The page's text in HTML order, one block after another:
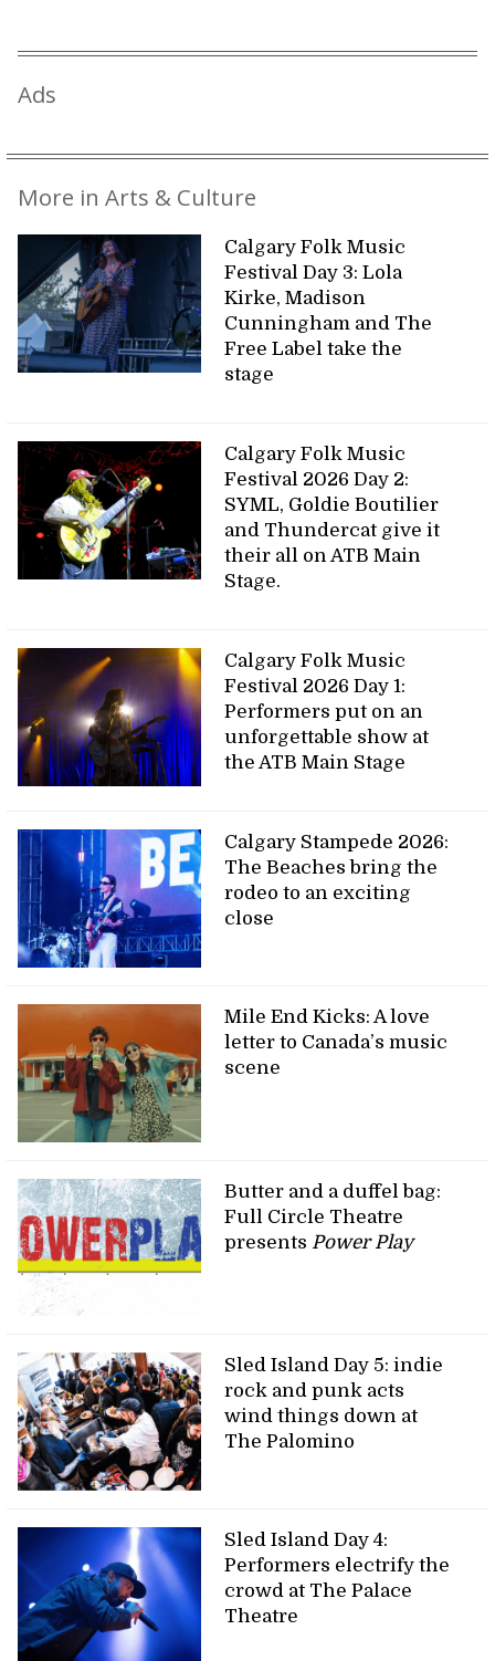
Ads
More in Arts & Culture
Calgary Folk Music
Festival Day 3: Lola
Kirke, Madison
Cunningham and The
Free Label take the
stage
Calgary Folk Music
Festival 2026 Day 2:
SYML, Goldie Boutilier
and Thundercat give it
their all on ATB Main
Stage.
Calgary Folk Music
Festival 2026 Day 1:
Performers put on an
unforgettable show at
the ATB Main Stage
Calgary Stampede 2026:
The Beaches bring the
rodeo to an exciting
close
Mile End Kicks: A love
letter to Canada’s music
scene
Butter and a duffel bag:
Full Circle Theatre
presents Power Play
Sled Island Day 5: indie
rock and punk acts
wind things down at
The Palomino
Sled Island Day 4:
Performers electrify the
crowd at The Palace
Theatre